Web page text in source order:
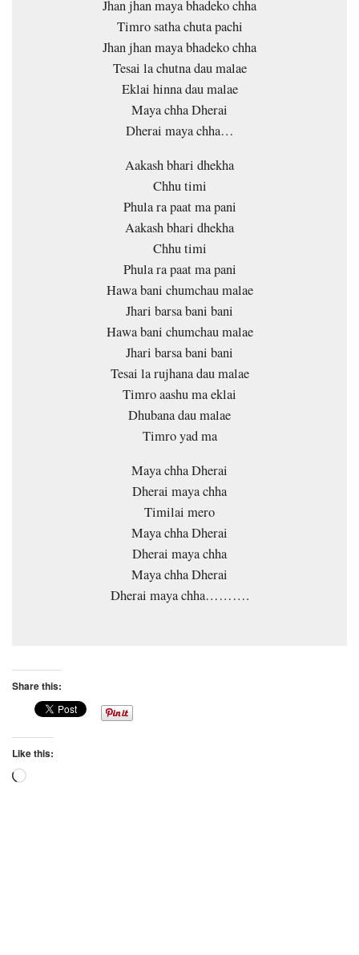
Jhan jhan maya bhadeko chha
Timro satha chuta pachi
Jhan jhan maya bhadeko chha
Tesai la chutna dau malae
Eklai hinna dau malae
Maya chha Dherai
Dherai maya chha…
Aakash bhari dhekha
Chhu timi
Phula ra paat ma pani
Aakash bhari dhekha
Chhu timi
Phula ra paat ma pani
Hawa bani chumchau malae
Jhari barsa bani bani
Hawa bani chumchau malae
Jhari barsa bani bani
Tesai la rujhana dau malae
Timro aashu ma eklai
Dhubana dau malae
Timro yad ma
Maya chha Dherai
Dherai maya chha
Timilai mero
Maya chha Dherai
Dherai maya chha
Maya chha Dherai
Dherai maya chha……….
Share this:
Like this:
Loading…